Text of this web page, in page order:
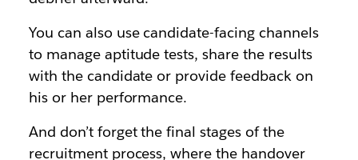
You can also use candidate-facing channels
to manage aptitude tests, share the results
with the candidate or provide feedback on
his or her performance.
And don’t forget the final stages of the
recruitment process, where the handover